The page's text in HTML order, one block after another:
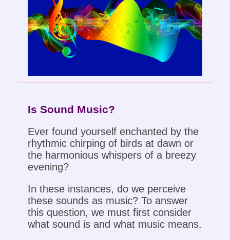
Is Sound Music?
Ever found yourself enchanted by the
rhythmic chirping of birds at dawn or
the harmonious whispers of a breezy
evening?
In these instances, do we perceive
these sounds as music? To answer
this question, we must first consider
what sound is and what music means.